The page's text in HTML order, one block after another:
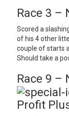
Race 3 –
Scored a
of his 4 other
couple of starts
Should take a
Race 9 –
Profit